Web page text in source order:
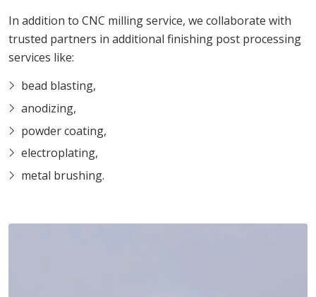
In addition to CNC milling service, we collaborate with
trusted partners in additional finishing post processing
services like:
bead blasting,
anodizing,
powder coating,
electroplating,
metal brushing.